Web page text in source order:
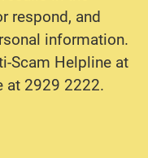
respond, and
information.
Scam Helpline at
at 2929 2222.